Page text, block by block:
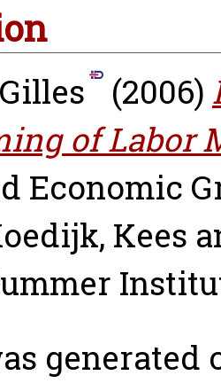
(2006)
of Labor
Economic
Kees
generated